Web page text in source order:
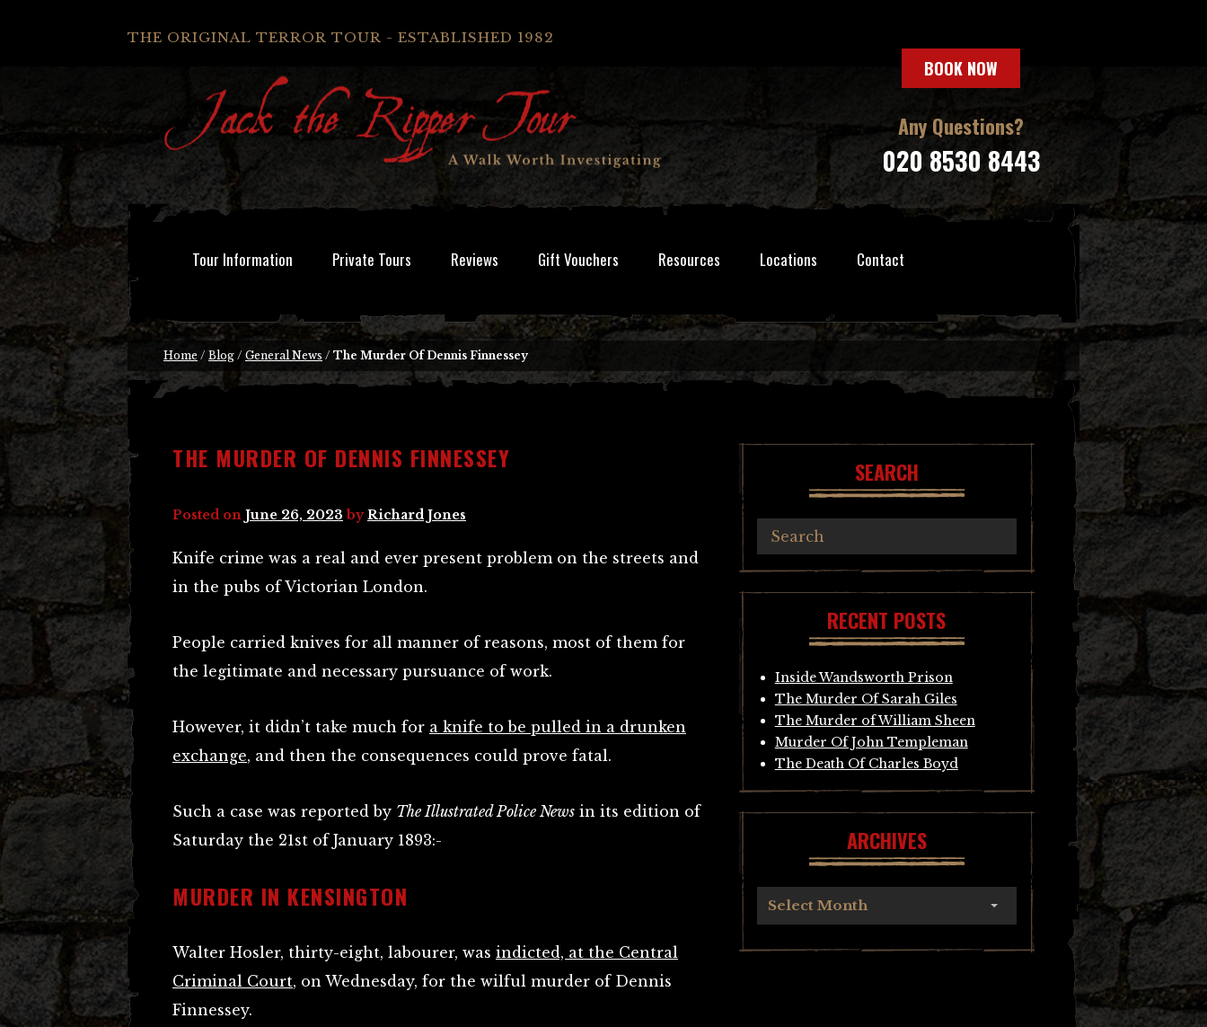
THE ORIGINAL TERROR TOUR - ESTABLISHED 1982
BOOK NOW
Any Questions?
020 8530 8443
Tour Information Private Tours Reviews Gift Vouchers Resources Locations Contact
Home / Blog / General News / The Murder Of Dennis Finnessey
THE MURDER OF DENNIS FINNESSEY
Posted on June 26, 2023 byRichard Jones
Knife crime was a real and ever present problem on the streets and
in the pubs of Victorian London.
People carried knives for all manner of reasons, most of them for
the legitimate and necessary pursuance of work.
However, it didn’t take much for a knife to be pulled in a drunken
exchange, and then the consequences could prove fatal.
Such a case was reported by The Illustrated Police News in its edition of
Saturday the 21st of January 1893:-
MURDER IN KENSINGTON
Walter Hosler, thirty-eight, labourer, was indicted, at the Central
Criminal Court, on Wednesday, for the wilful murder of Dennis
Finnessey.
SEARCH
RECENT POSTS
Inside Wandsworth Prison
The Murder Of Sarah Giles
The Murder of William Sheen
Murder Of John Templeman
The Death Of Charles Boyd
ARCHIVES
Select Month